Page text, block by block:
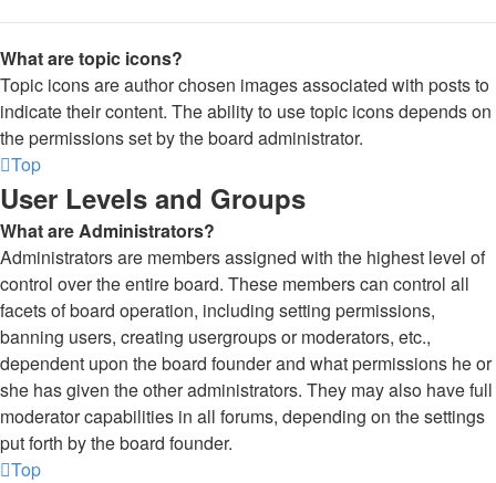
What are topic icons?
Topic icons are author chosen images associated with posts to
indicate their content. The ability to use topic icons depends on
the permissions set by the board administrator.
Top
User Levels and Groups
What are Administrators?
Administrators are members assigned with the highest level of
control over the entire board. These members can control all
facets of board operation, including setting permissions,
banning users, creating usergroups or moderators, etc.,
dependent upon the board founder and what permissions he or
she has given the other administrators. They may also have full
moderator capabilities in all forums, depending on the settings
put forth by the board founder.
Top